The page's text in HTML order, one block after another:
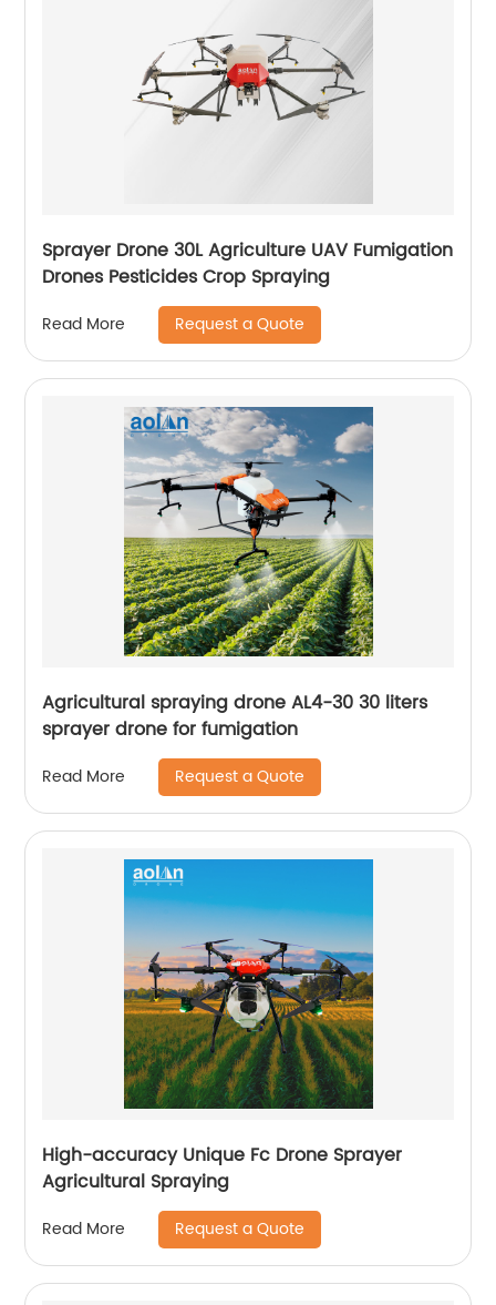
Sprayer Drone 30L Agriculture UAV Fumigation
Drones Pesticides Crop Spraying
Read More Request a Quote
Agricultural spraying drone AL4-30 30 liters
sprayer drone for fumigation
Read More Request a Quote
High-accuracy Unique Fc Drone Sprayer
Agricultural Spraying
Read More Request a Quote